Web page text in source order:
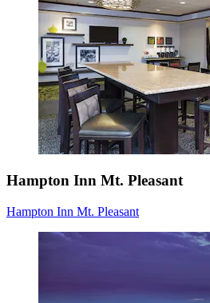
Hampton Inn Mt. Pleasant
Hampton Inn Mt. Pleasant